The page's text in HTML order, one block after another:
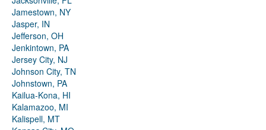
Jamestown, NY
Jasper, IN
Jefferson, OH
Jenkintown, PA
Jersey City, NJ
Johnson City, TN
Johnstown, PA
Kailua-Kona, HI
Kalamazoo, MI
Kalispell, MT